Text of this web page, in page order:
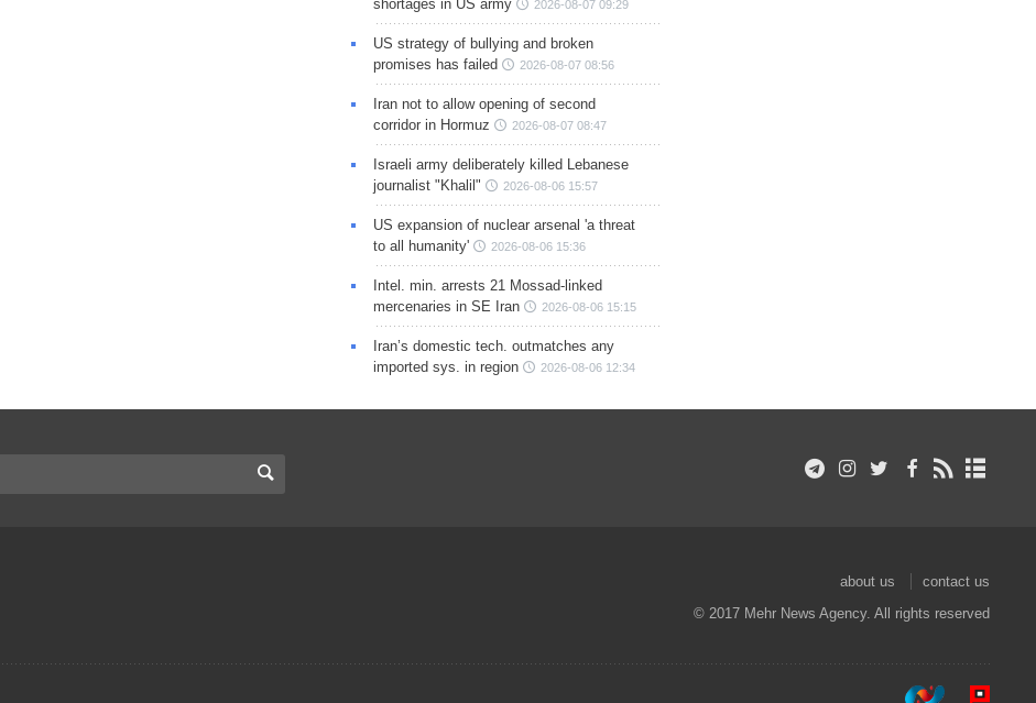
shortages in US army
2026-08-07 09:29
US strategy of bullying and broken
promises has failed
2026-08-07 08:56
Iran not to allow opening of second
corridor in Hormuz
2026-08-07 08:47
Israeli army deliberately killed Lebanese
journalist "Khalil"
2026-08-06 15:57
US expansion of nuclear arsenal 'a threat
to all humanity'
2026-08-06 15:36
Intel. min. arrests 21 Mossad-linked
mercenaries in SE Iran
2026-08-06 15:15
Iran’s domestic tech. outmatches any
imported sys. in region
2026-08-06 12:34
about us
contact us
© 2017 Mehr News Agency. All rights reserved